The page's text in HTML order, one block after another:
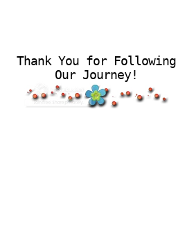
Thank You for Following
Our Journey!